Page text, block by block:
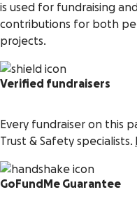
is used for fundraising
contributions for both
projects.
Verified fundraisers
Every fundraiser on this
Trust & Safety specialists.
GoFundMe Guarantee